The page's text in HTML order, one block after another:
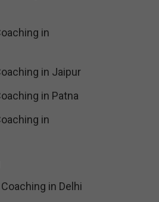
in
in Jaipur
in Patna
in
in Delhi